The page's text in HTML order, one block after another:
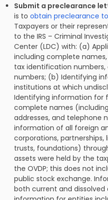
Submit a preclearance
is toobtain preclearance
Taxpayers or their
to the IRS – Criminal
Center (LDC) with: (a)
including complete
tax identification numbers,
numbers; (b) Identifying
institutions at which
Identifying information for
complete names
addresses, and telephone
information of all foreign
corporations,
trusts, foundations)
assets were held by the
the OVDP; this does not
public stock exchange.
both current and dissolved